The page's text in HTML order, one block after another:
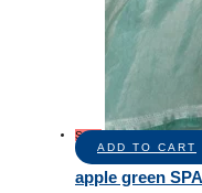
Sale!
ADD TO CART
apple green